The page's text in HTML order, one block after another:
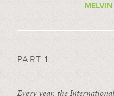
PART 1
Every year, the